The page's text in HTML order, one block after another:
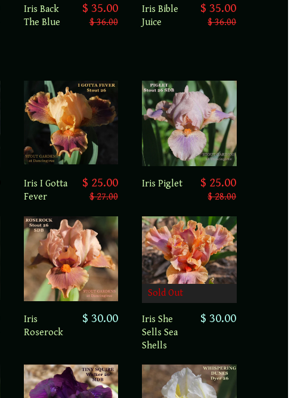
Iris Back
The Blue
$ 35.00
$ 36.00
Iris Bible
Juice
$ 35.00
$ 36.00
Iris I Gotta
Fever
$ 25.00
$ 27.00
Iris Piglet $ 25.00
$ 28.00
Iris
Roserock
$ 30.00
Sold Out
Iris She
Sells Sea
Shells
$ 30.00